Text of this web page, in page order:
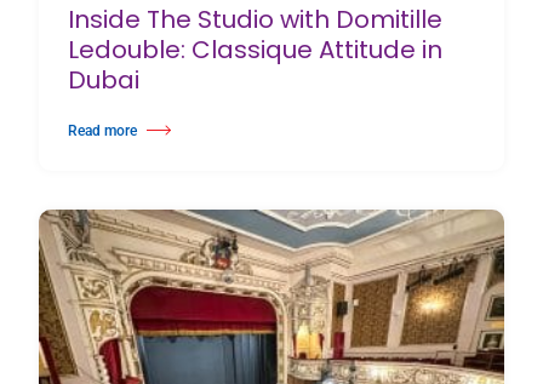
Inside The Studio with Domitille
Ledouble: Classique Attitude in
Dubai
Read more
about Inside The Studio with Domitille Ledouble: Classique Attitude in